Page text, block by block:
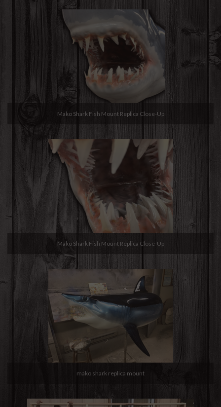
Mako Shark Fish Mount Replica Close-Up
Mako Shark Fish Mount Replica Close-Up
mako shark replica mount